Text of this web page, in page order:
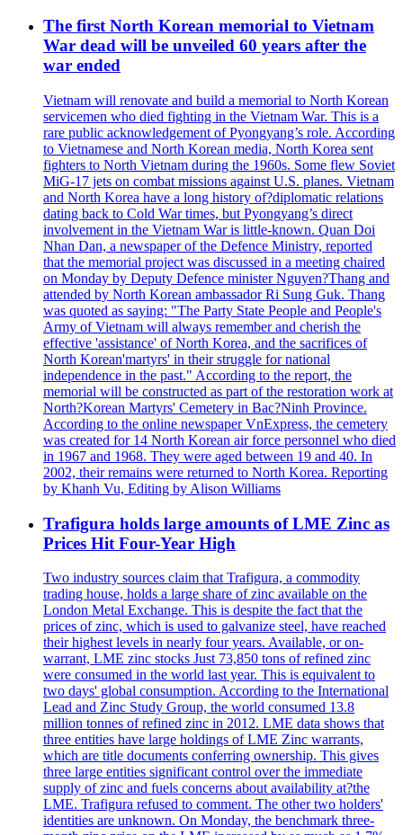
The first North Korean memorial to Vietnam
War dead will be unveiled 60 years after the
war ended
Vietnam will renovate and build a memorial to North Korean
servicemen who died fighting in the Vietnam War. This is a
rare public acknowledgement of Pyongyang’s role. According
to Vietnamese and North Korean media, North Korea sent
fighters to North Vietnam during the 1960s. Some flew Soviet
MiG-17 jets on combat missions against U.S. planes. Vietnam
and North Korea have a long history of?diplomatic relations
dating back to Cold War times, but Pyongyang’s direct
involvement in the Vietnam War is little-known. Quan Doi
Nhan Dan, a newspaper of the Defence Ministry, reported
that the memorial project was discussed in a meeting chaired
on Monday by Deputy Defence minister Nguyen?Thang and
attended by North Korean ambassador Ri Sung Guk. Thang
was quoted as saying: "The Party State People and People's
Army of Vietnam will always remember and cherish the
effective 'assistance' of North Korea, and the sacrifices of
North Korean'martyrs' in their struggle for national
independence in the past." According to the report, the
memorial will be constructed as part of the restoration work at
North?Korean Martyrs' Cemetery in Bac?Ninh Province.
According to the online newspaper VnExpress, the cemetery
was created for 14 North Korean air force personnel who died
in 1967 and 1968. They were aged between 19 and 40. In
2002, their remains were returned to North Korea. Reporting
by Khanh Vu, Editing by Alison Williams
Trafigura holds large amounts of LME Zinc as
Prices Hit Four-Year High
Two industry sources claim that Trafigura, a commodity
trading house, holds a large share of zinc available on the
London Metal Exchange. This is despite the fact that the
prices of zinc, which is used to galvanize steel, have reached
their highest levels in nearly four years. Available, or on-
warrant, LME zinc stocks Just 73,850 tons of refined zinc
were consumed in the world last year. This is equivalent to
two days' global consumption. According to the International
Lead and Zinc Study Group, the world consumed 13.8
million tonnes of refined zinc in 2012. LME data shows that
three entities have large holdings of LME Zinc warrants,
which are title documents conferring ownership. This gives
three large entities significant control over the immediate
supply of zinc and fuels concerns about availability at?the
LME. Trafigura refused to comment. The other two holders'
identities are unknown. On Monday, the benchmark three-